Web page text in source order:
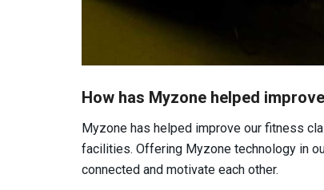
How has Myzone helped
Myzone has helped improve our fitness
facilities. Offering Myzone technology in
connected and motivate each other.